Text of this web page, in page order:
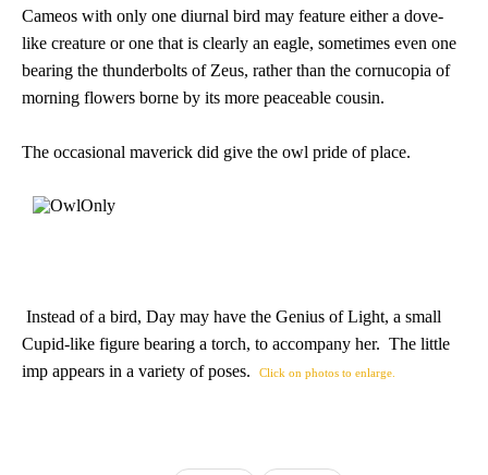
W - Z
Cameos with only one diurnal bird may feature either a dove-
like creature or one that is clearly an eagle, sometimes even one
bearing the thunderbolts of Zeus, rather than the cornucopia of
morning flowers borne by its more peaceable cousin.
The occasional maverick did give the owl pride of place.
Instead of a bird, Day may have the Genius of Light, a small
Cupid-like figure bearing a torch, to accompany her. The little
imp appears in a variety of poses.
Click on photos to enlarge.